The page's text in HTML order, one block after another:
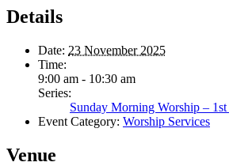
Details
Date: 23 November 2025
Time:
9:00 am - 10:30 am
Series:
Sunday Morning Worship – 1st
Event Category: Worship Services
Venue